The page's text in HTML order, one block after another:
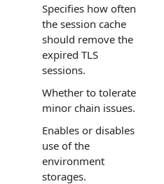
Specifies how often
the session cache
should remove the
expired TLS
sessions.
Whether to tolerate
minor chain issues.
Enables or disables
use of the
environment
storages.